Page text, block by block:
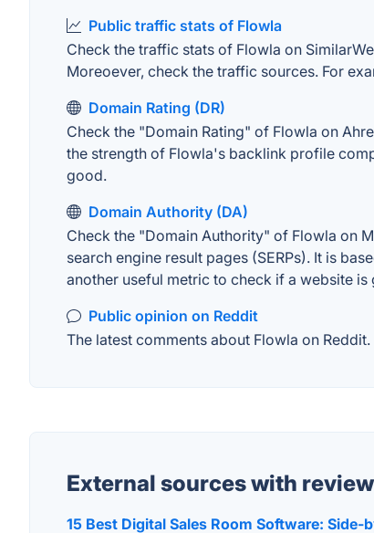
Public traffic stats of Flowla
Check the traffic stats of Flowla on
Moreoever, check the traffic sources. For
Domain Rating (DR)
Check the "Domain Rating" of Flowla on
the strength of Flowla's backlink profile
good.
Domain Authority (DA)
Check the "Domain Authority" of Flowla on
search engine result pages (SERPs). It is
another useful metric to check if a website is
Public opinion on Reddit
The latest comments about Flowla on
External sources with
15 Best Digital Sales Room Software: Side-